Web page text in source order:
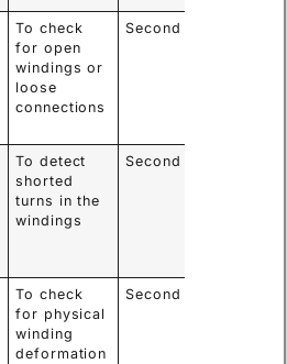
To check
for open
windings or
loose
connections
Second
To detect
shorted
turns in the
windings
Second
To check
for physical
winding
deformation
Second